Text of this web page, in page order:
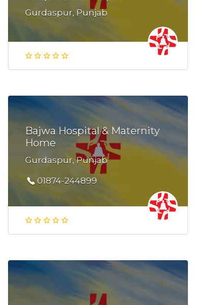
Gurdaspur, Punjab
Bajwa Hospital & Maternity
Home
Gurdaspur, Punjab
01874-244899